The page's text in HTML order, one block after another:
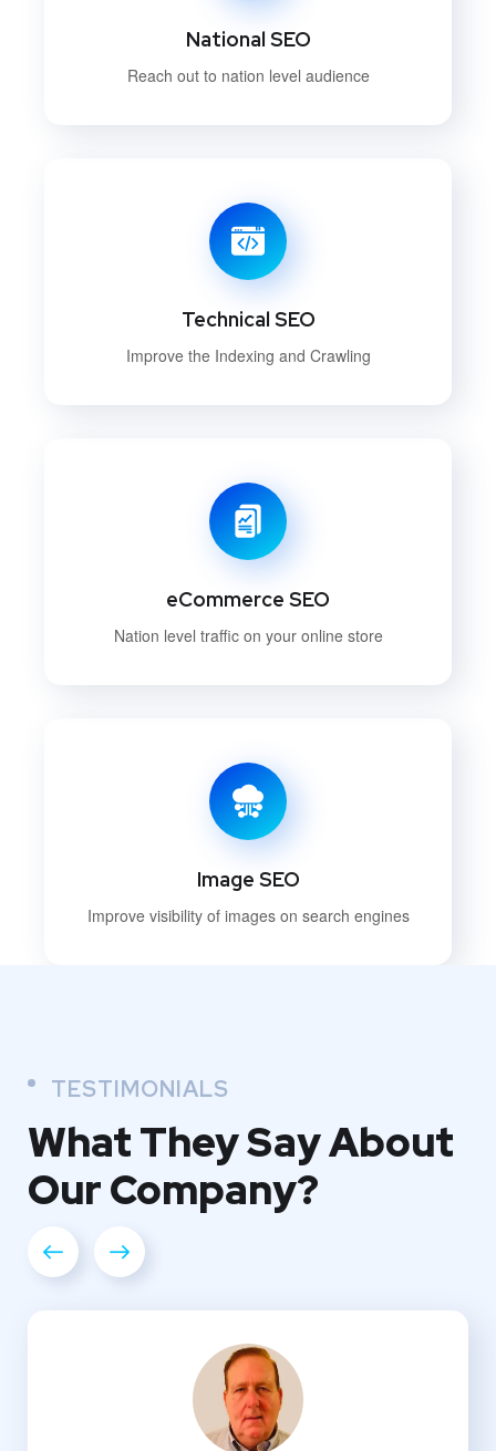
National SEO
Reach out to nation level audience
Technical SEO
Improve the Indexing and Crawling
eCommerce SEO
Nation level traffic on your online store
Image SEO
Improve visibility of images on search engines
TESTIMONIALS
What TheySay About
OurCompany?